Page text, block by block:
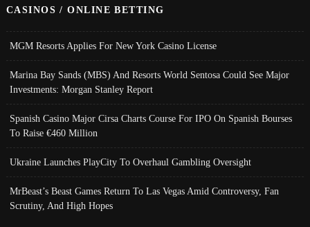
CASINOS / ONLINE BETTING
MGM Resorts Applies For New York Casino License
Marina Bay Sands (MBS) And Resorts World Sentosa Could See Major
Investments: Morgan Stanley Report
Spanish Casino Major Cirsa Charts Course For IPO On Spanish Bourses
To Raise €460 Million
Ukraine Launches PlayCity To Overhaul Gambling Oversight
MrBeast’s Beast Games Return To Las Vegas Amid Controversy, Fan
Scrutiny, And High Hopes